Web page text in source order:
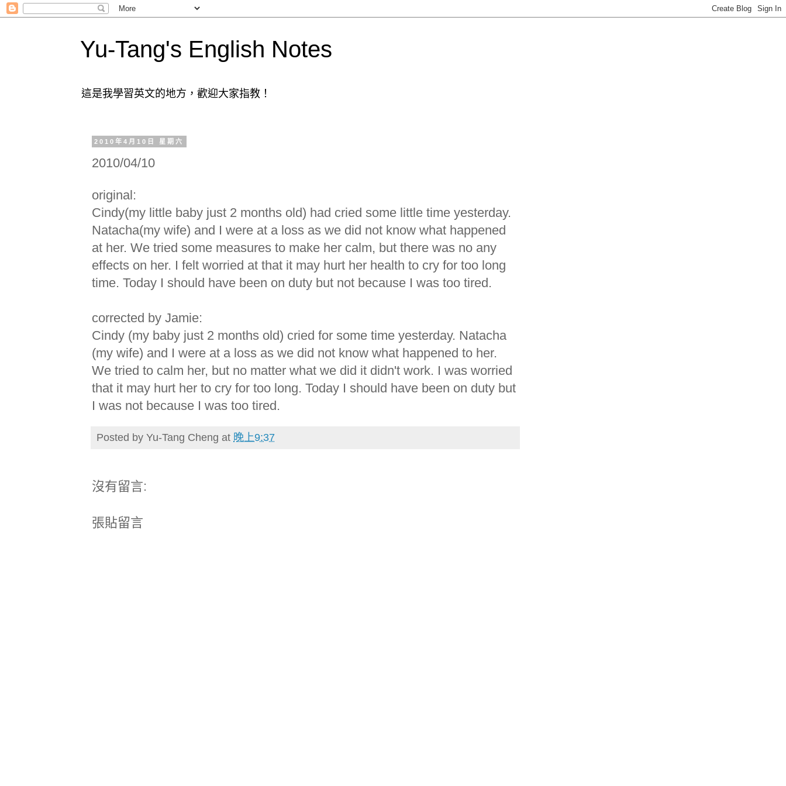
Yu-Tang's English Notes
這是我學習英文的地方，歡迎大家指教！
2010年4月10日 星期六
2010/04/10
original:
Cindy(my little baby just 2 months old) had cried some little time yesterday.
Natacha(my wife) and I were at a loss as we did not know what happened
at her. We tried some measures to make her calm, but there was no any
effects on her. I felt worried at that it may hurt her health to cry for too long
time. Today I should have been on duty but not because I was too tired.
corrected by Jamie:
Cindy (my baby just 2 months old) cried for some time yesterday. Natacha
(my wife) and I were at a loss as we did not know what happened to her.
We tried to calm her, but no matter what we did it didn't work. I was worried
that it may hurt her to cry for too long. Today I should have been on duty but
I was not because I was too tired.
Posted by Yu-Tang Cheng at 晚上9:37
沒有留言:
張貼留言